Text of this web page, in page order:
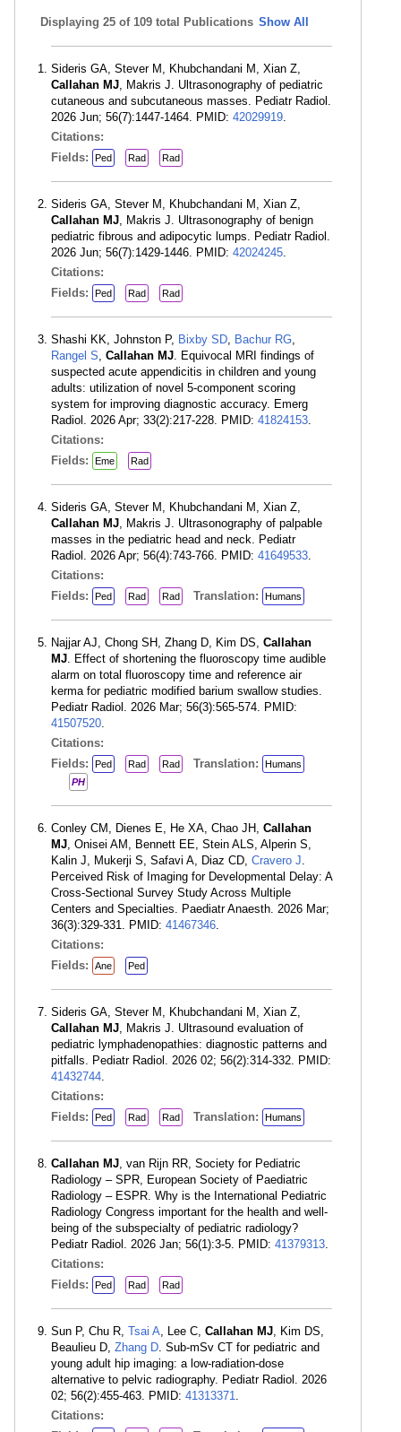
Displaying 25 of 109 total Publications Show All
Sideris GA, Stever M, Khubchandani M, Xian Z,
Callahan MJ, Makris J. Ultrasonography of pediatric
cutaneous and subcutaneous masses. Pediatr Radiol.
2026 Jun; 56(7):1447-1464. PMID: 42029919.
Citations:
Fields:
Ped Rad Rad
Sideris GA, Stever M, Khubchandani M, Xian Z,
Callahan MJ, Makris J. Ultrasonography of benign
pediatric fibrous and adipocytic lumps. Pediatr Radiol.
2026 Jun; 56(7):1429-1446. PMID: 42024245.
Citations:
Fields:
Ped Rad Rad
Shashi KK, Johnston P, Bixby SD, Bachur RG,
Rangel S, Callahan MJ. Equivocal MRI findings of
suspected acute appendicitis in children and young
adults: utilization of novel 5-component scoring
system for improving diagnostic accuracy. Emerg
Radiol. 2026 Apr; 33(2):217-228. PMID: 41824153.
Citations:
Fields:
Eme Rad
Sideris GA, Stever M, Khubchandani M, Xian Z,
Callahan MJ, Makris J. Ultrasonography of palpable
masses in the pediatric head and neck. Pediatr
Radiol. 2026 Apr; 56(4):743-766. PMID: 41649533.
Citations:
Fields:
Ped Rad Rad Translation: Humans
Najjar AJ, Chong SH, Zhang D, Kim DS, Callahan
MJ. Effect of shortening the fluoroscopy time audible
alarm on total fluoroscopy time and reference air
kerma for pediatric modified barium swallow studies.
Pediatr Radiol. 2026 Mar; 56(3):565-574. PMID:
41507520.
Citations:
Fields:
Ped Rad Rad Translation:
Humans
PH
Conley CM, Dienes E, He XA, Chao JH, Callahan
MJ, Onisei AM, Bennett EE, Stein ALS, Alperin S,
Kalin J, Mukerji S, Safavi A, Diaz CD, Cravero J.
Perceived Risk of Imaging for Developmental Delay: A
Cross-Sectional Survey Study Across Multiple
Centers and Specialties. Paediatr Anaesth. 2026 Mar;
36(3):329-331. PMID: 41467346.
Citations:
Fields:
Ane Ped
Sideris GA, Stever M, Khubchandani M, Xian Z,
Callahan MJ, Makris J. Ultrasound evaluation of
pediatric lymphadenopathies: diagnostic patterns and
pitfalls. Pediatr Radiol. 2026 02; 56(2):314-332. PMID:
41432744.
Citations:
Fields:
Ped Rad Rad Translation: Humans
Callahan MJ, van Rijn RR, Society for Pediatric
Radiology – SPR, European Society of Paediatric
Radiology – ESPR. Why is the International Pediatric
Radiology Congress important for the health and well-
being of the subspecialty of pediatric radiology?
Pediatr Radiol. 2026 Jan; 56(1):3-5. PMID: 41379313.
Citations:
Fields:
Ped Rad Rad
Sun P, Chu R, Tsai A, Lee C, Callahan MJ, Kim DS,
Beaulieu D, Zhang D. Sub-mSv CT for pediatric and
young adult hip imaging: a low-radiation-dose
alternative to pelvic radiography. Pediatr Radiol. 2026
02; 56(2):455-463. PMID: 41313371.
Citations: